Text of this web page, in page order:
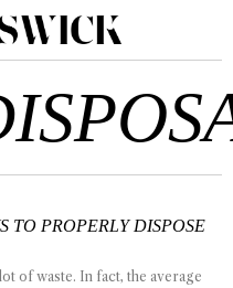
TO PROPERLY DISPOSE
of waste. In fact, the average